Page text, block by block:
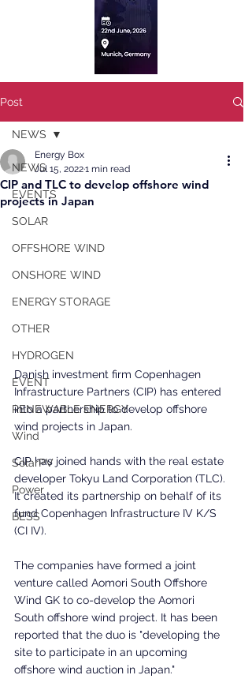
Post
NEWS
EVENTS
SOLAR
OFFSHORE WIND
ONSHORE WIND
ENERGY STORAGE
OTHER
HYDROGEN
EVENT
RENEWABLE ENERGY
Wind
SolarPV
Power
BESS
NEWS
CIP and TLC to develop offshore wind
projects in Japan
Energy Box
Jul 15, 20221 min read
Danish investment firm Copenhagen
Infrastructure Partners (CIP) has entered
into a partnership to develop offshore
wind projects in Japan.
CIP has joined hands with the real estate
developer Tokyu Land Corporation (TLC).
It created its partnership on behalf of its
fund Copenhagen Infrastructure IV K/S
(CI IV).
The companies have formed a joint
venture called Aomori South Offshore
Wind GK to co-develop the Aomori
South offshore wind project. It has been
reported that the duo is "developing the
site to participate in an upcoming
offshore wind auction in Japan."